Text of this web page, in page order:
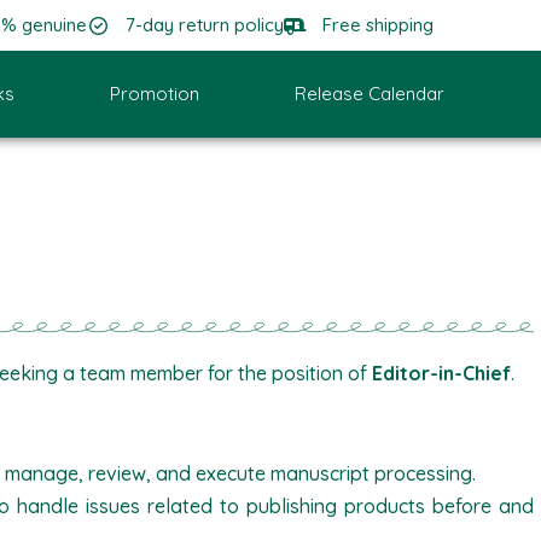
genuine 7-day return policy Free shipping
Promotion Release Calendar
a team member for the position of Editor-in-Chief.
review, and execute manuscript processing.
handle issues related to publishing products before and